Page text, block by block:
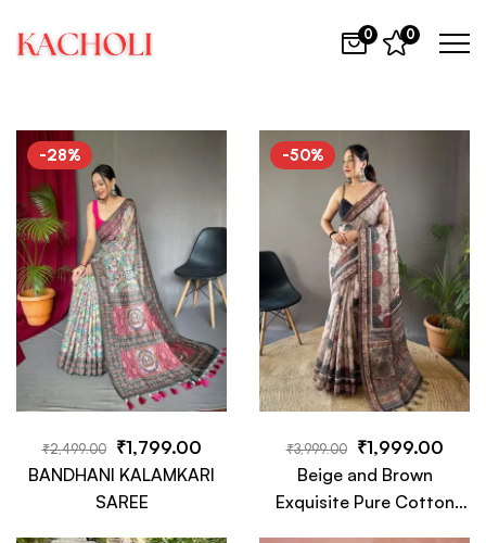
0 0
-28%
₹2,499.00 ₹1,799.00
BANDHANI KALAMKARI
SAREE
-50%
₹3,999.00 ₹1,999.00
Beige and Brown
Exquisite Pure Cotton